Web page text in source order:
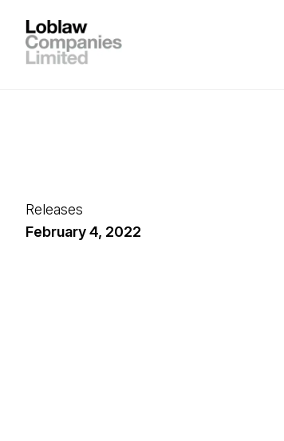
Releases
February 4, 2022